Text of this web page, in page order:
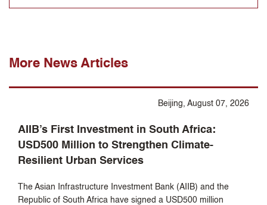
More News Articles
Beijing, August 07, 2026
AIIB’s First Investment in South Africa:
USD500 Million to Strengthen Climate-
Resilient Urban Services
The Asian Infrastructure Investment Bank (AIIB) and the
Republic of South Africa have signed a USD500 million